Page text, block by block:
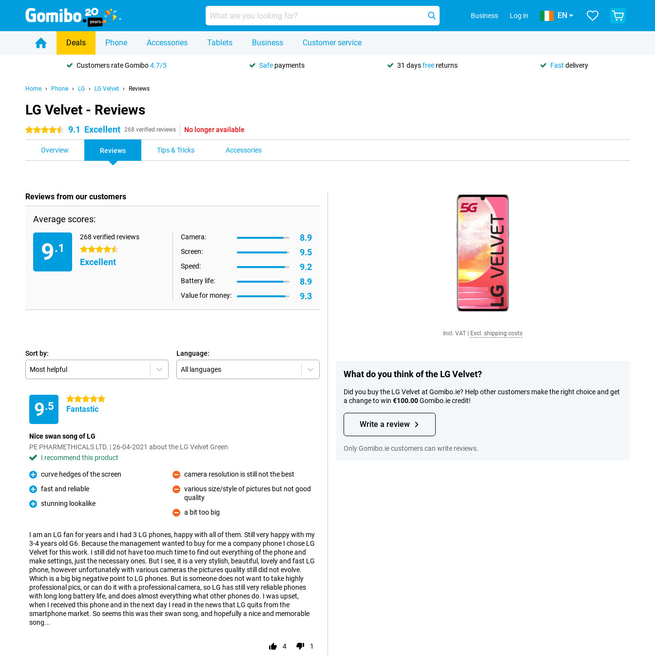
Business Log in EN
Deals Phone Accessories Tablets Business Customer service
Customers rate Gomibo4.7/5 Safe payments 31 daysfree returns Fast delivery
Home Phone LG LG Velvet Reviews
LG Velvet - Reviews
4.5 stars 9.1 Excellent 268 verified reviews No longer available
Overview Reviews Tips & Tricks Accessories
Reviews from our customers
Average scores:
9.1
268 verified reviews
4.5 stars
Excellent
Camera: 8.9
Screen: 9.5
Speed: 9.2
Battery life: 8.9
Value for money: 9.3
Sort by:
Most helpful
Language:
All languages
9.5
5 stars
Fantastic
Nice swan song of LG
PE PHARMETHICALS LTD. | 26-04-2021 about the LG Velvet Green
I recommend this product
Pro
curve hedges of the screen
Pro
fast and reliable
Pro
stunning lookalike
Con
camera resolution is still not the best
Con
various size/style of pictures but not good
quality
Con
a bit too big
I am an LG fan for years and I had 3 LG phones, happy with all of them. Still very happy with my
3-4 years old G6. Because the management wanted to buy for me a company phone I chose LG
Velvet for this work. I still did not have too much time to find out everything of the phone and
make settings, just the necessary ones. But I see, it is a very stylish, beautiful, lovely and fast LG
phone, however unfortunately with various cameras the pictures quality still did not evolve.
Which is a big big negative point to LG phones. But is someone does not want to take highly
professional pics, or can do it with a professional camera, so LG has still very reliable phones
with long long battery life, and does almost everything what other phones do. I was upset,
when I received this phone and in the next day I read in the news that LG quits from the
smartphone market. So seems this was their swan song, and hopefully a nice and memorable
song...
4 1
Incl. VAT Excl. shipping costs
What do you think of the LG Velvet?
Did you buy the LG Velvet at Gomibo.ie? Help other customers make the right choice and get
a change to win €100.00Gomibo.ie credit!
Write a review
Only Gomibo.ie customers can write reviews.